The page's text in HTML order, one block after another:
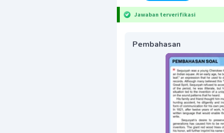
Jawaban terverifikasi
Pembahasan